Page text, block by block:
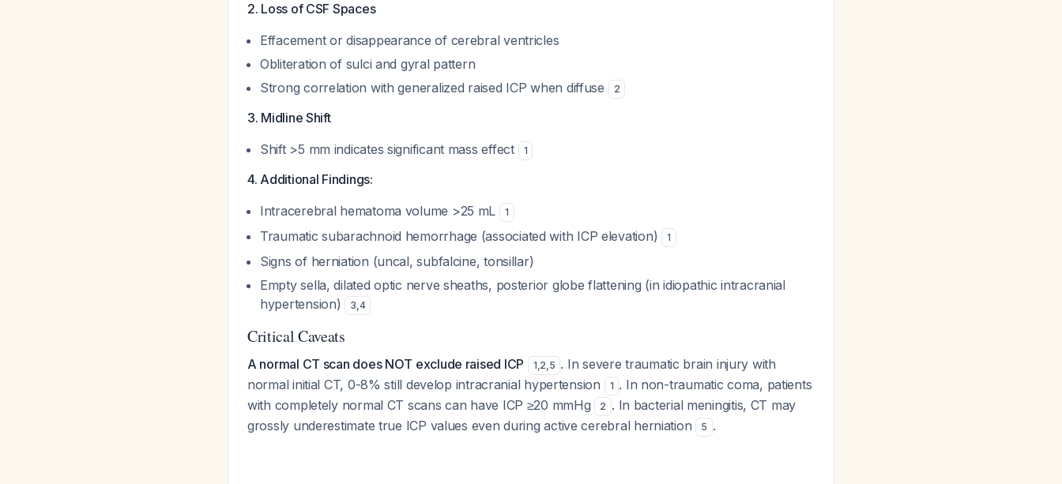
2. Loss of CSF Spaces
Effacement or disappearance of cerebral ventricles
Obliteration of sulci and gyral pattern
Strong correlation with generalized raised ICP when diffuse
2
3. Midline Shift
Shift >5 mm indicates significant mass effect
1
4. Additional Findings:
Intracerebral hematoma volume >25 mL
1
Traumatic subarachnoid hemorrhage (associated with ICP elevation) 1
Signs of herniation (uncal, subfalcine, tonsillar)
Empty sella, dilated optic nerve sheaths, posterior globe flattening (in idiopathic intracranial
hypertension)
3,4
Critical Caveats
A normal CT scan does NOT exclude raised ICP 1,2,5 . In severe traumatic brain injury with
normal initial CT, 0-8% still develop intracranial hypertension
1 . In non-traumatic coma, patients
with completely normal CT scans can have ICP ≥20 mmHg
2 . In bacterial meningitis, CT may
grossly underestimate true ICP values even during active cerebral herniation
5 .